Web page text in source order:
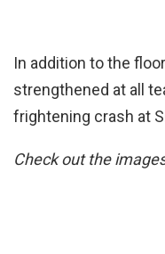
In addition to the
strengthened at all
frightening crash at
Check out the